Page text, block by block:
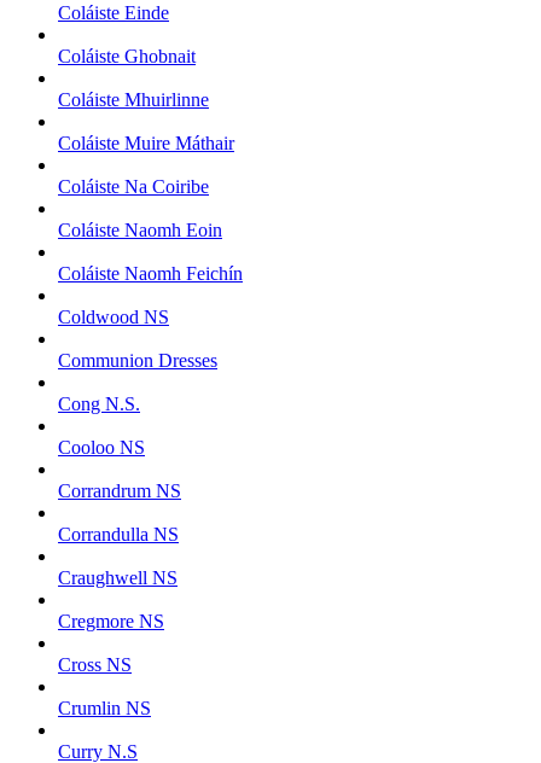
Coláiste Einde
Coláiste Ghobnait
Coláiste Mhuirlinne
Coláiste Muire Máthair
Coláiste Na Coiribe
Coláiste Naomh Eoin
Coláiste Naomh Feichín
Coldwood NS
Communion Dresses
Cong N.S.
Cooloo NS
Corrandrum NS
Corrandulla NS
Craughwell NS
Cregmore NS
Cross NS
Crumlin NS
Curry N.S